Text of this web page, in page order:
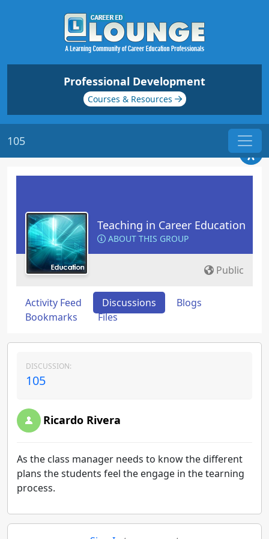
Professional Development
Courses & Resources
105
Teaching in Career Education
ABOUT THIS GROUP
Public
Activity Feed Discussions
Blogs
Bookmarks
Files
DISCUSSION:
105
Ricardo Rivera
As the class manager needs to know the different
plans the students feel the engage in the tearning
process.